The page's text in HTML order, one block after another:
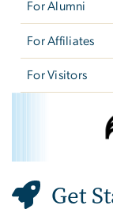
For Alumni
For Affiliates
For Visitors
Get